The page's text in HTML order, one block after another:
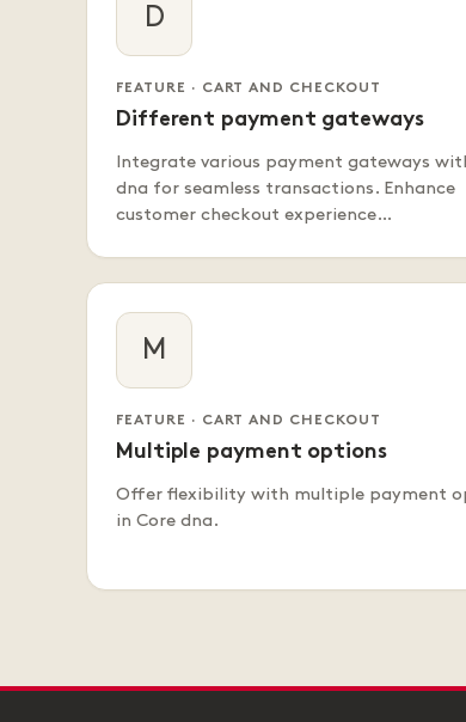
D
FEATURE · CART AND CHECKOUT
Different payment gateways
Integrate various payment gateways
dna for seamless transactions. Enhance
customer checkout experience…
M
FEATURE · CART AND CHECKOUT
Multiple payment options
Offer flexibility with multiple payment
in Core dna.